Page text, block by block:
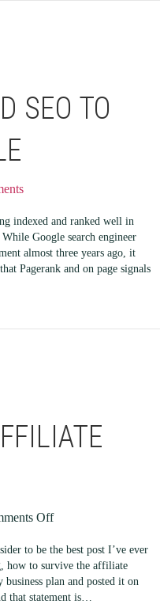
SEO TO
indexed and ranked well in
Google search engineer
almost three years ago, it
Pagerank and on page signals
in Google
Offon
in
Affiliate
Branding
to be the best post I’ve ever
how to survive the affiliate
plan and posted it on
that statement is…